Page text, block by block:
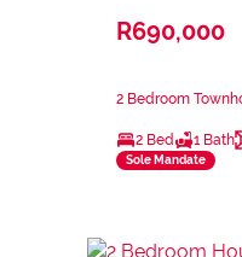
R690,000
2 Bedroom
2 Bed 1 Bath
Sole Mandate